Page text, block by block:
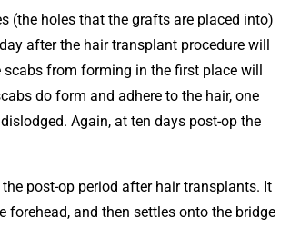
(the holes that the grafts are placed into)
after the hair transplant procedure will
from forming in the first place will
do form and adhere to the hair, one
Again, at ten days post-op the
post-op period after hair transplants. It
and then settles onto the bridge